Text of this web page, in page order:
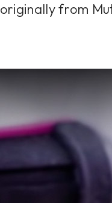
originally from